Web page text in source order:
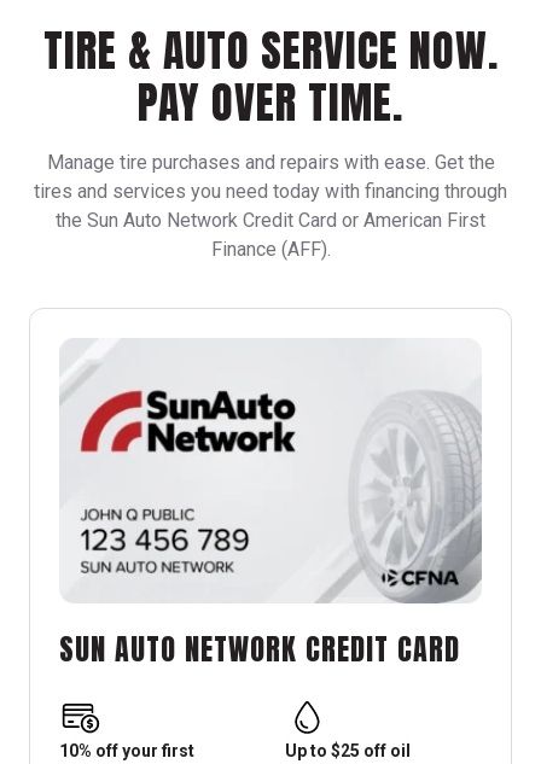
TIRE & AUTO SERVICE NOW.
PAY OVER TIME.
Manage tire purchases and repairs with ease. Get the
tires and services you need today with financing through
the Sun Auto Network Credit Card or American First
Finance (AFF).
SUN AUTO NETWORK CREDIT CARD
10% off your first
Up to $25 off oil